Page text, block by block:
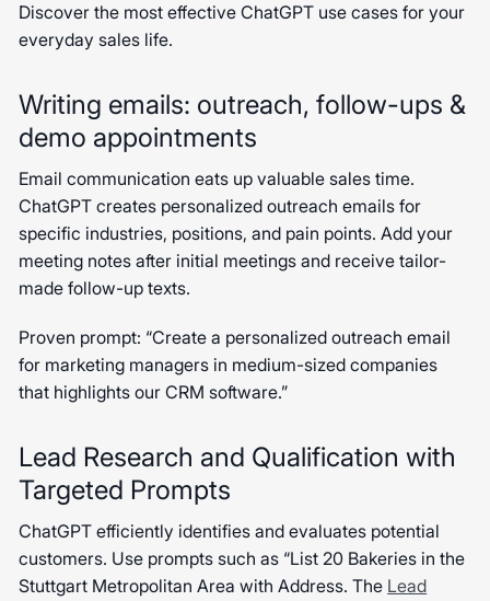
Discover the most effective ChatGPT use cases for your
everyday sales life.
Writing emails: outreach, follow-ups &
demo appointments
Email communication eats up valuable sales time.
ChatGPT creates personalized outreach emails for
specific industries, positions, and pain points. Add your
meeting notes after initial meetings and receive tailor-
made follow-up texts.
Proven prompt: “Create a personalized outreach email
for marketing managers in medium-sized companies
that highlights our CRM software.”
Lead Research and Qualification with
Targeted Prompts
ChatGPT efficiently identifies and evaluates potential
customers. Use prompts such as “List 20 Bakeries in the
Stuttgart Metropolitan Area with Address. The Lead